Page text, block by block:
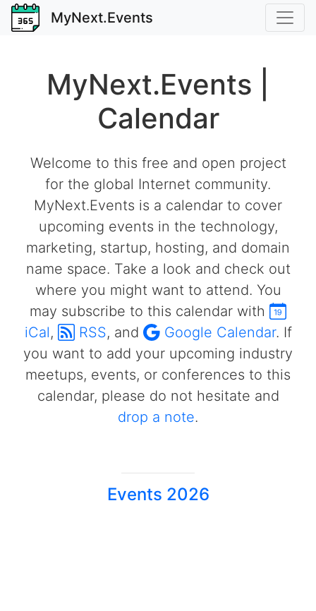
MyNext.Events
MyNext.Events |
Calendar
Welcome to this free and open project
for the global Internet community.
MyNext.Events is a calendar to cover
upcoming events in the technology,
marketing, startup, hosting, and domain
name space. Take a look and check out
where you might want to attend. You
may subscribe to this calendar with
iCal, RSS, and Google Calendar. If
you want to add your upcoming industry
meetups, events, or conferences to this
calendar, please do not hesitate and
drop a note.
Events 2026